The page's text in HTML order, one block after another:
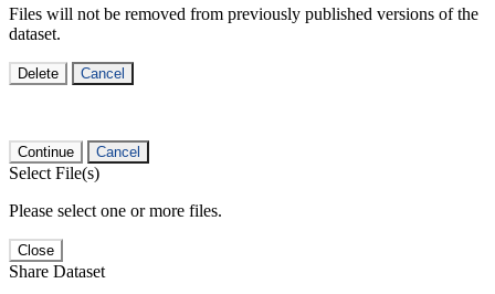
Files will not be removed from previously published versions of the
dataset.
Delete Cancel
Continue Cancel
Select File(s)
Please select one or more files.
Close
Share Dataset